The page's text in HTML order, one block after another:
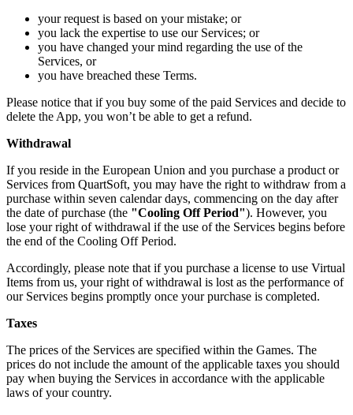
your request is based on your mistake; or
you lack the expertise to use our Services; or
you have changed your mind regarding the use of the
Services, or
you have breached these Terms.
Please notice that if you buy some of the paid Services and decide to
delete the App, you won’t be able to get a refund.
Withdrawal
If you reside in the European Union and you purchase a product or
Services from QuartSoft, you may have the right to withdraw from a
purchase within seven calendar days, commencing on the day after
the date of purchase (the "Cooling Off Period"). However, you
lose your right of withdrawal if the use of the Services begins before
the end of the Cooling Off Period.
Accordingly, please note that if you purchase a license to use Virtual
Items from us, your right of withdrawal is lost as the performance of
our Services begins promptly once your purchase is completed.
Taxes
The prices of the Services are specified within the Games. The
prices do not include the amount of the applicable taxes you should
pay when buying the Services in accordance with the applicable
laws of your country.